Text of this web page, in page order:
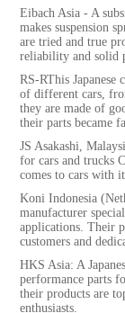
Eibach Asia - A
makes suspension
are tried and true
reliability and solid
RS-RThis Japanese
of different cars,
they are made of
their parts became
JS Asakashi,
for cars and trucks
comes to cars with
Koni Indonesia
manufacturer
applications. Their
customers and
HKS Asia: A
performance parts
their products are
enthusiasts.